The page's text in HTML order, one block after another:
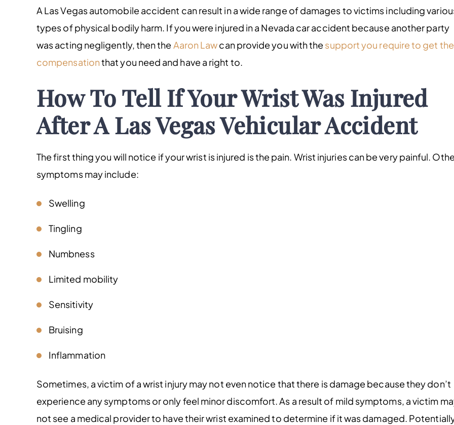
A Las Vegas automobile accident can result in a wide range of damages to victims including
types of physical bodily harm. If you were injured in a Nevada car accident because another party
was acting negligently, then the Aaron Lawcan provide you with the support you require to get the
compensationthat you need and have a right to.
How To Tell If Your Wrist Was Injured
After A Las Vegas Vehicular Accident
The first thing you will notice if your wrist is injured is the pain. Wrist injuries can be very painful.
symptoms may include:
Swelling
Tingling
Numbness
Limited mobility
Sensitivity
Bruising
Inflammation
Sometimes, a victim of a wrist injury may not even notice that there is damage because they don’t
experience any symptoms or only feel minor discomfort. As a result of mild symptoms, a victim
not see a medical provider to have their wrist examined to determine if it was damaged.